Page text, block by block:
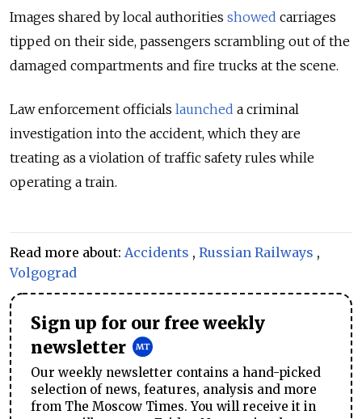
Images shared by local authorities showed carriages
tipped on their side, passengers scrambling out of the
damaged compartments and fire trucks at the scene.
Law enforcement officials launched a criminal
investigation into the accident, which they are
treating as a violation of traffic safety rules while
operating a train.
Read more about: Accidents , Russian Railways ,
Volgograd
Sign up for our free weekly
newsletter
Our weekly newsletter contains a hand-picked
selection of news, features, analysis and more
from The Moscow Times. You will receive it in